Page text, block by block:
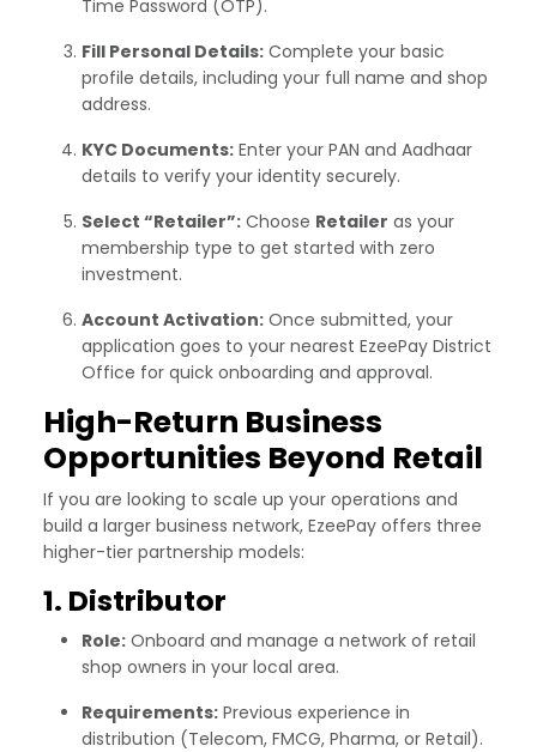
Time Password (OTP).
Fill Personal Details: Complete your basic
profile details, including your full name and shop
address.
KYC Documents: Enter your PAN and Aadhaar
details to verify your identity securely.
Select “Retailer”: Choose Retailer as your
membership type to get started with zero
investment.
Account Activation: Once submitted, your
application goes to your nearest EzeePay District
Office for quick onboarding and approval.
High-Return Business
Opportunities Beyond Retail
If you are looking to scale up your operations and
build a larger business network, EzeePay offers three
higher-tier partnership models:
1. Distributor
Role: Onboard and manage a network of retail
shop owners in your local area.
Requirements: Previous experience in
distribution (Telecom, FMCG, Pharma, or Retail).